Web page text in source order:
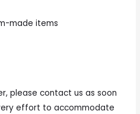
made items
please contact us as soon
effort to accommodate